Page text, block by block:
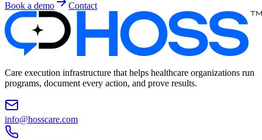
Book a demo Contact
Care execution infrastructure that helps healthcare organizations run
programs, document every action, and prove results.
info@hosscare.com